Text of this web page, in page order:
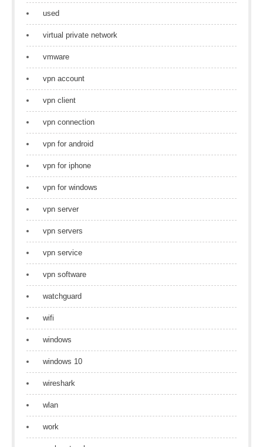
used
virtual private network
vmware
vpn account
vpn client
vpn connection
vpn for android
vpn for iphone
vpn for windows
vpn server
vpn servers
vpn service
vpn software
watchguard
wifi
windows
windows 10
wireshark
wlan
work